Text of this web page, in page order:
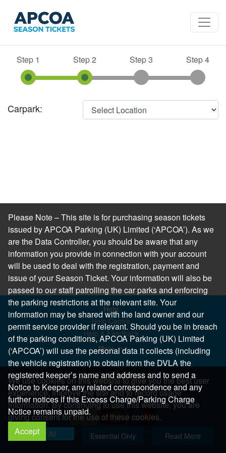
Step 1 Step 2 Step 3 Step 4
Carpark:
Help
Help Centre
Help & Feedback
More..
Copyright 2026 All Right Reserved
We use cookies on this website to give you the best user
experience, improve the site and to record usage
information. By continuing to use this website, you are
giving consent for the use of these cookies.
Allow All Essential Only Read More
Please Note – This site is for purchasing season tickets
issued by APCOA Parking (UK) Limited (‘APCOA’). As we
are the Data Controller, you should be aware that any
information you provide in connection with your account
will be used to deal with the registration, payment and
issue of your Season Ticket. Your information will also be
passed to our staff patrolling the car parks and enforcing
the parking restrictions at the relevant site. Your
information may be shared with the land owner and our
permit service provider if relevant. Should you be in breach
of the parking conditions, APCOA Parking (UK) Limited
(‘APCOA’) will use the personal data it collects (including
the vehicle registration) to obtain from the DVLA the
registered keeper’s name and address and to send a
Notice to Keeper, any related correspondence and any
further notices if this Excess Charge/Parking Charge
Notice remains unpaid.
Accept